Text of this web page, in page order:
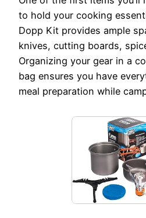
to hold your cooking
Dopp Kit provides ample
knives, cutting boards,
Organizing your gear in a
bag ensures you have
meal preparation while